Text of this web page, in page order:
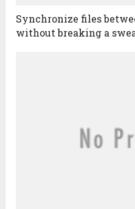
Synchronize files
without breaking a